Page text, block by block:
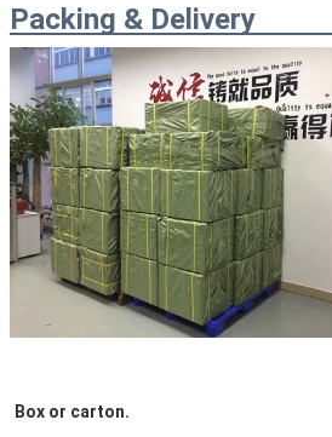
Packing & Delivery
Box or carton.